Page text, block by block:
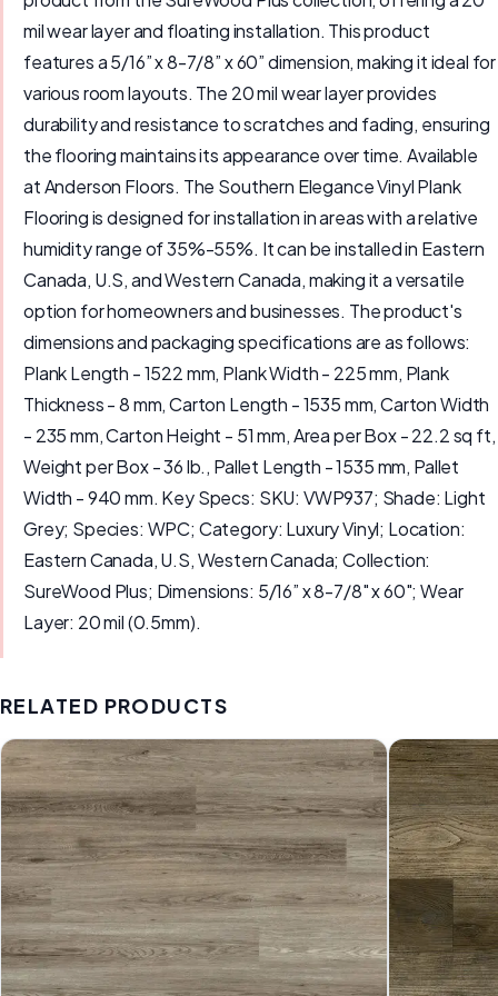
mil wear layer and floating installation. This product
features a 5/16” x 8-7/8” x 60” dimension, making it ideal for
various room layouts. The 20 mil wear layer provides
durability and resistance to scratches and fading, ensuring
the flooring maintains its appearance over time. Available
at Anderson Floors. The Southern Elegance Vinyl Plank
Flooring is designed for installation in areas with a relative
humidity range of 35%-55%. It can be installed in Eastern
Canada, U.S, and Western Canada, making it a versatile
option for homeowners and businesses. The product's
dimensions and packaging specifications are as follows:
Plank Length - 1522 mm, Plank Width - 225 mm, Plank
Thickness - 8 mm, Carton Length - 1535 mm, Carton Width
- 235 mm, Carton Height - 51 mm, Area per Box - 22.2 sq ft,
Weight per Box - 36 lb., Pallet Length - 1535 mm, Pallet
Width - 940 mm. Key Specs: SKU: VWP937; Shade: Light
Grey; Species: WPC; Category: Luxury Vinyl; Location:
Eastern Canada, U.S, Western Canada; Collection:
SureWood Plus; Dimensions: 5/16” x 8-7/8" x 60"; Wear
Layer: 20 mil (0.5mm).
RELATED PRODUCTS